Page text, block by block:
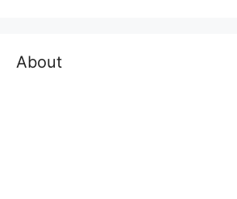
About